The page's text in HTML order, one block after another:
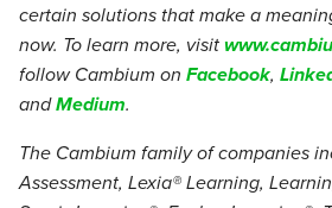
certain solutions that make a
now. To learn more, visit
follow Cambium on Facebook,
andMedium.
The Cambium family of companies
Assessment, Lexia® Learning,